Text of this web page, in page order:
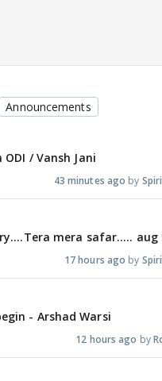
Announcements
ODI / Vansh Jani
43 minutes ago
mera safar..... aug
17 hours ago
- Arshad Warsi
12 hours ago